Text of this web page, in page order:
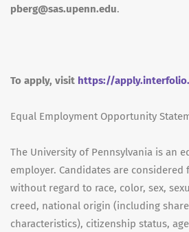
pberg@sas.upenn.edu.
To apply, visit https://
Equal Employment Opportunity
The University of Pennsylvania is an
employer. Candidates are
without regard to race, color, sex,
creed, national origin (including
characteristics), citizenship status,